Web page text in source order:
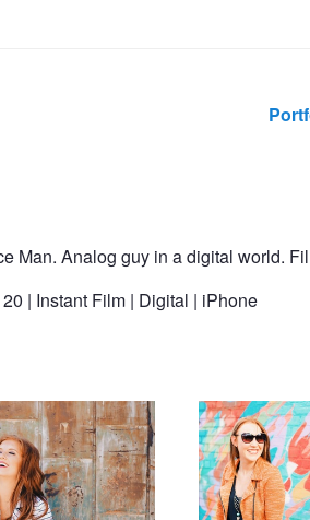
Man. Analog guy in a digital world.
| Instant Film | Digital | iPhone